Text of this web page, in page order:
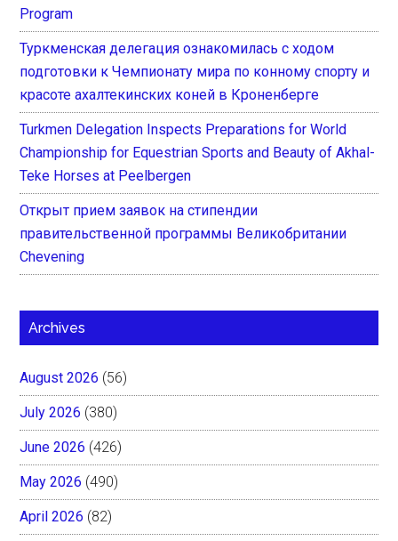
Program
Туркменская делегация ознакомилась с ходом
подготовки к Чемпионату мира по конному спорту и
красоте ахалтекинских коней в Кроненберге
Turkmen Delegation Inspects Preparations for World
Championship for Equestrian Sports and Beauty of Akhal-
Teke Horses at Peelbergen
Открыт прием заявок на стипендии
правительственной программы Великобритании
Chevening
Archives
August 2026 (56)
July 2026 (380)
June 2026 (426)
May 2026 (490)
April 2026 (82)